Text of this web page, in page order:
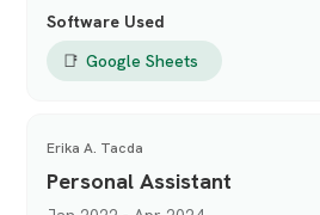
Software Used
📑 Google Sheets
Erika A. Tacda
Personal Assistant